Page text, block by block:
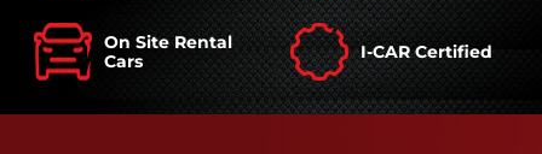
On Site Rental
Cars
I-CAR Certified